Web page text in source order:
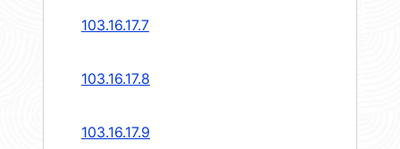
103.16.17.7
103.16.17.8
103.16.17.9